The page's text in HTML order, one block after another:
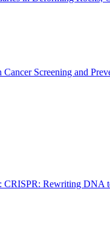
Screening and
CRISPR: Rewriting DNA